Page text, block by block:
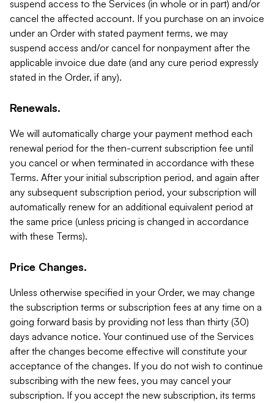
suspend access to the Services (in whole or in part) and/or
cancel the affected account. If you purchase on an invoice
under an Order with stated payment terms, we may
suspend access and/or cancel for nonpayment after the
applicable invoice due date (and any cure period expressly
stated in the Order, if any).
Renewals.
We will automatically charge your payment method each
renewal period for the then-current subscription fee until
you cancel or when terminated in accordance with these
Terms. After your initial subscription period, and again after
any subsequent subscription period, your subscription will
automatically renew for an additional equivalent period at
the same price (unless pricing is changed in accordance
with these Terms).
Price Changes.
Unless otherwise specified in your Order, we may change
the subscription terms or subscription fees at any time on a
going forward basis by providing not less than thirty (30)
days advance notice. Your continued use of the Services
after the changes become effective will constitute your
acceptance of the changes. If you do not wish to continue
subscribing with the new fees, you may cancel your
subscription. If you accept the new subscription, its terms